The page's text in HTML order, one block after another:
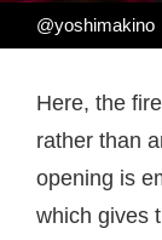
@yoshimakino
Here, the
rather than
opening is
which gives